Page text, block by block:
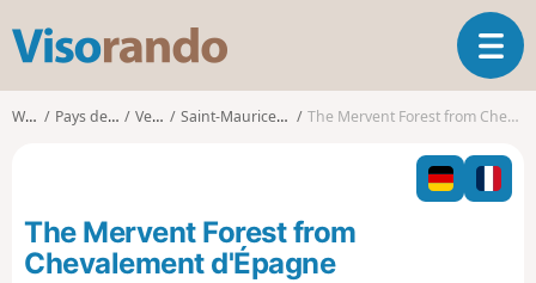
s
o
o
T
o
g
l
n
Walks Pays de la Loire Vendée Saint-Maurice-des-Noues The Mervent Forest from Chevalement d'Épagne
The Mervent Forest from
Chevalement d'Épagne